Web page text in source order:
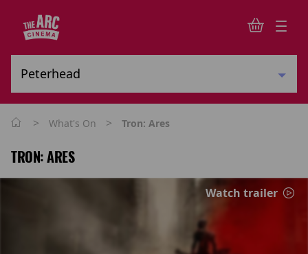
> What's On > Tron: Ares
TRON: ARES
Watch trailer